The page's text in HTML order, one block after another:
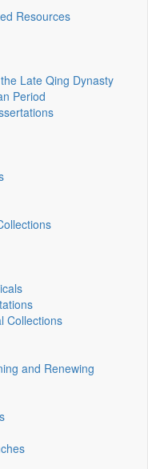
Resources
Late Qing Dynasty
Period
Collections
and Renewing